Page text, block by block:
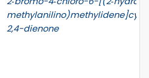
2,4-dienone